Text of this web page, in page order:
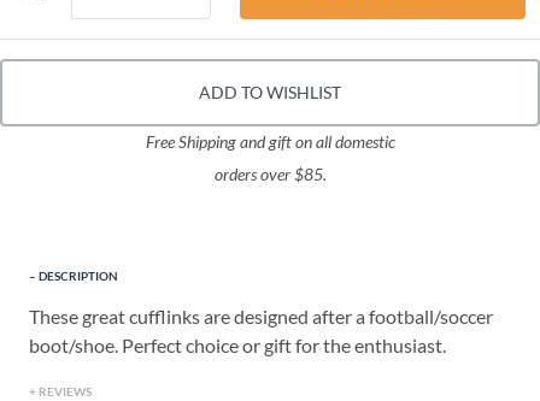
ADD TO WISHLIST
Free Shipping and gift on all domestic
orders over $85.
DESCRIPTION
These great cufflinks are designed after a football/soccer
boot/shoe. Perfect choice or gift for the enthusiast.
REVIEWS